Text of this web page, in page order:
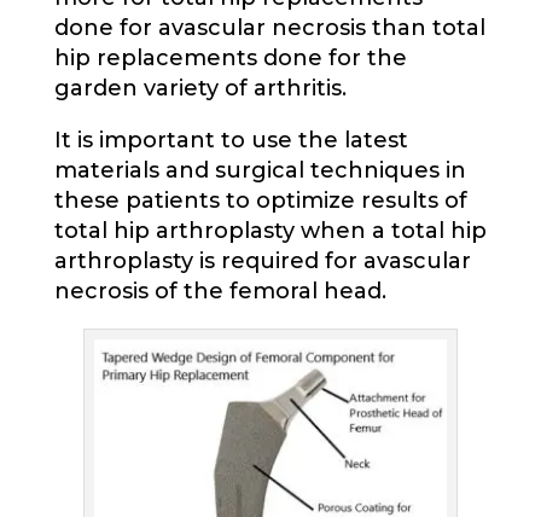
done for avascular necrosis than total
hip replacements done for the
garden variety of arthritis.
It is important to use the latest
materials and surgical techniques in
these patients to optimize results of
total hip arthroplasty when a total hip
arthroplasty is required for avascular
necrosis of the femoral head.